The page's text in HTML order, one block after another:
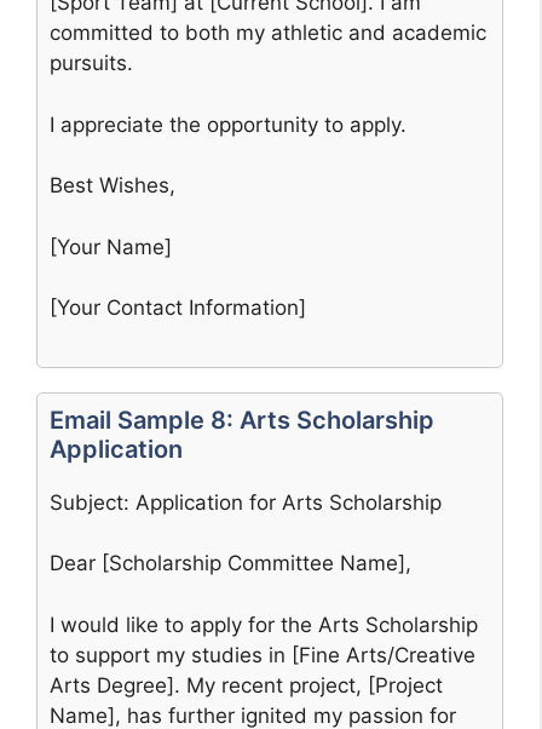
committed to both my athletic and academic
pursuits.
I appreciate the opportunity to apply.
Best Wishes,
[Your Name]
[Your Contact Information]
Email Sample 8: Arts Scholarship
Application
Subject: Application for Arts Scholarship
Dear [Scholarship Committee Name],
I would like to apply for the Arts Scholarship
to support my studies in [Fine Arts/Creative
Arts Degree]. My recent project, [Project
Name], has further ignited my passion for